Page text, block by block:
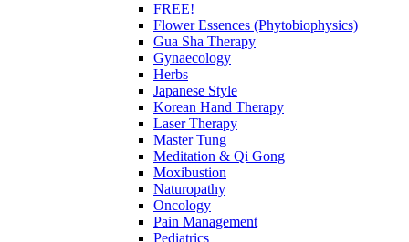
FREE!
Flower Essences (Phytobiophysics)
Gua Sha Therapy
Gynaecology
Herbs
Japanese Style
Korean Hand Therapy
Laser Therapy
Master Tung
Meditation & Qi Gong
Moxibustion
Naturopathy
Oncology
Pain Management
Pediatrics